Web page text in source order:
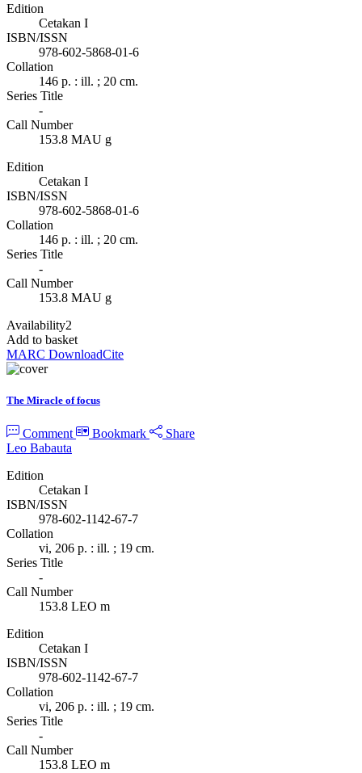
Edition
Cetakan I
ISBN/ISSN
978-602-5868-01-6
Collation
146 p. : ill. ; 20 cm.
Series Title
-
Call Number
153.8 MAU g
Edition
Cetakan I
ISBN/ISSN
978-602-5868-01-6
Collation
146 p. : ill. ; 20 cm.
Series Title
-
Call Number
153.8 MAU g
Availability2
Add to basket
MARC DownloadCite
The Miracle of focus
Comment Bookmark
Share
Leo Babauta
Edition
Cetakan I
ISBN/ISSN
978-602-1142-67-7
Collation
vi, 206 p. : ill. ; 19 cm.
Series Title
-
Call Number
153.8 LEO m
Edition
Cetakan I
ISBN/ISSN
978-602-1142-67-7
Collation
vi, 206 p. : ill. ; 19 cm.
Series Title
-
Call Number
153.8 LEO m